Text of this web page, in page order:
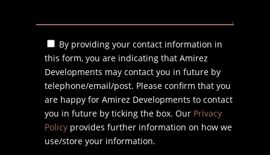
By providing your contact information in
this form, you are indicating that Amirez
Developments may contact you in future by
telephone/email/post. Please confirm that you
are happy for Amirez Developments to contact
you in future by ticking the box. Our Privacy
Policyprovides further information on how we
use/store your information.